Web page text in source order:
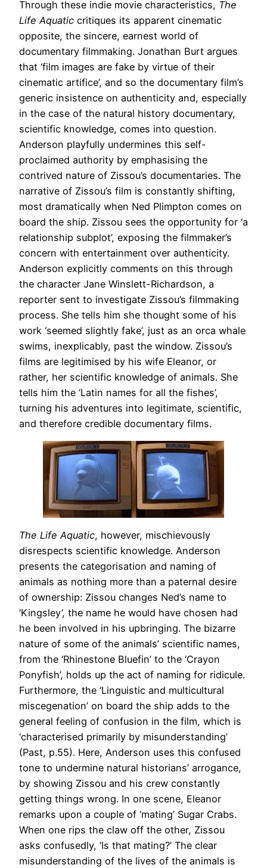
Through these indie movie characteristics, The
Life Aquatic critiques its apparent cinematic
opposite, the sincere, earnest world of
documentary filmmaking. Jonathan Burt argues
that ‘film images are fake by virtue of their
cinematic artifice’, and so the documentary film’s
generic insistence on authenticity and, especially
in the case of the natural history documentary,
scientific knowledge, comes into question.
Anderson playfully undermines this self-
proclaimed authority by emphasising the
contrived nature of Zissou’s documentaries. The
narrative of Zissou’s film is constantly shifting,
most dramatically when Ned Plimpton comes on
board the ship. Zissou sees the opportunity for ‘a
relationship subplot’, exposing the filmmaker’s
concern with entertainment over authenticity.
Anderson explicitly comments on this through
the character Jane Winslett-Richardson, a
reporter sent to investigate Zissou’s filmmaking
process. She tells him she thought some of his
work ‘seemed slightly fake’, just as an orca whale
swims, inexplicably, past the window. Zissou’s
films are legitimised by his wife Eleanor, or
rather, her scientific knowledge of animals. She
tells him the ‘Latin names for all the fishes’,
turning his adventures into legitimate, scientific,
and therefore credible documentary films.
The Life Aquatic, however, mischievously
disrespects scientific knowledge. Anderson
presents the categorisation and naming of
animals as nothing more than a paternal desire
of ownership: Zissou changes Ned’s name to
‘Kingsley’, the name he would have chosen had
he been involved in his upbringing. The bizarre
nature of some of the animals’ scientific names,
from the ‘Rhinestone Bluefin’ to the ‘Crayon
Ponyfish’, holds up the act of naming for ridicule.
Furthermore, the ‘Linguistic and multicultural
miscegenation’ on board the ship adds to the
general feeling of confusion in the film, which is
‘characterised primarily by misunderstanding’
(Past, p.55). Here, Anderson uses this confused
tone to undermine natural historians’ arrogance,
by showing Zissou and his crew constantly
getting things wrong. In one scene, Eleanor
remarks upon a couple of ‘mating’ Sugar Crabs.
When one rips the claw off the other, Zissou
asks confusedly, ‘Is that mating?’ The clear
misunderstanding of the lives of the animals is